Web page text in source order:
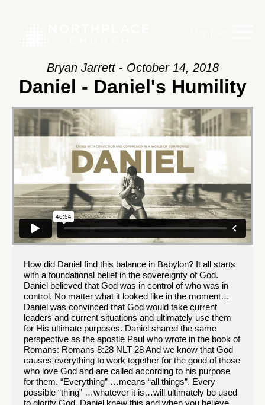
Bryan Jarrett - October 14, 2018
Daniel - Daniel's Humility
How did Daniel find this balance in Babylon? It all starts
with a foundational belief in the sovereignty of God.
Daniel believed that God was in control of who was in
control. No matter what it looked like in the moment…
Daniel was convinced that God would take current
leaders and current situations and ultimately use them
for His ultimate purposes. Daniel shared the same
perspective as the apostle Paul who wrote in the book of
Romans: Romans 8:28 NLT 28 And we know that God
causes everything to work together for the good of those
who love God and are called according to his purpose
for them. “Everything” …means “all things”. Every
possible “thing” …whatever it is…will ultimately be used
to glorify God. Daniel knew this and when you believe